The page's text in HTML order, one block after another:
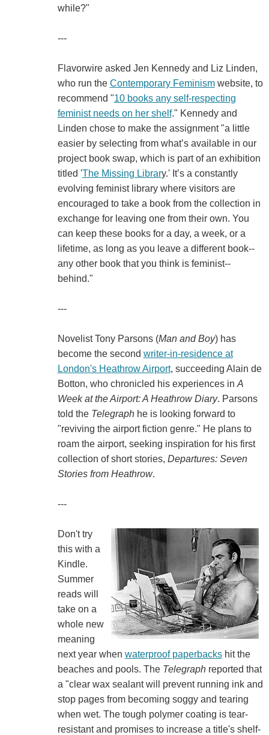
while?"
---
Flavorwire asked Jen Kennedy and Liz Linden,
who run the Contemporary Feminismwebsite, to
recommend "10 books any self-respecting
feminist needs on her shelf." Kennedy and
Linden chose to make the assignment "a little
easier by selecting from what’s available in our
project book swap, which is part of an exhibition
titled 'The Missing Library.' It’s a constantly
evolving feminist library where visitors are
encouraged to take a book from the collection in
exchange for leaving one from their own. You
can keep these books for a day, a week, or a
lifetime, as long as you leave a different book--
any other book that you think is feminist--
behind."
---
Novelist Tony Parsons (Man and Boy) has
become the second writer-in-residence at
London's Heathrow Airport, succeeding Alain de
Botton, who chronicled his experiences in A
Week at the Airport: A Heathrow Diary. Parsons
told the Telegraphhe is looking forward to
"reviving the airport fiction genre." He plans to
roam the airport, seeking inspiration for his first
collection of short stories, Departures: Seven
Stories from Heathrow.
---
Don't try
this with a
Kindle.
Summer
reads will
take on a
whole new
meaning
next year when waterproof paperbackshit the
beaches and pools. The Telegraphreported that
a "clear wax sealant will prevent running ink and
stop pages from becoming soggy and tearing
when wet. The tough polymer coating is tear-
resistant and promises to increase a title's shelf-